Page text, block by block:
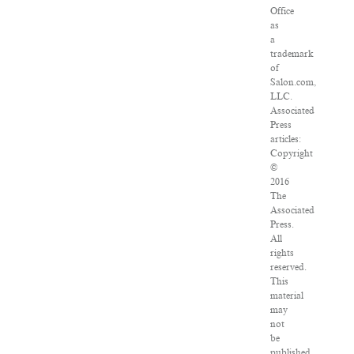
Office
as
a
trademark
of
Salon.com,
LLC.
Associated
Press
articles:
Copyright
©
2016
The
Associated
Press.
All
rights
reserved.
This
material
may
not
be